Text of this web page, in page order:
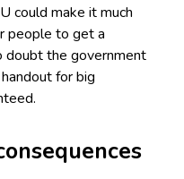
could make it much
people to get a
doubt the government
for big